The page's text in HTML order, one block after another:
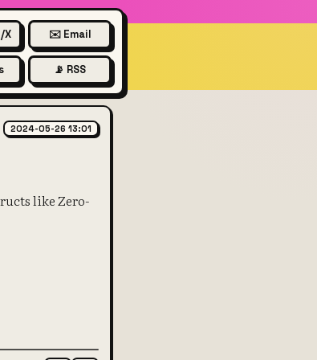
X ✉️ Email
📡 RSS
2024-05-26 13:01
like Zero-